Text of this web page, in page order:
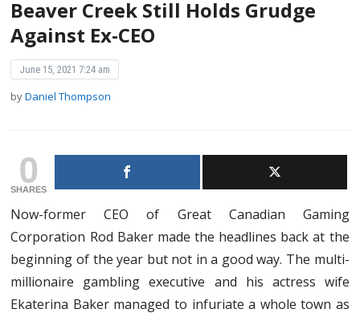
Beaver Creek Still Holds Grudge
Against Ex-CEO
June 15, 2021 7:24 am
byDaniel Thompson
0
SHARES
Now-former CEO of Great Canadian Gaming
Corporation Rod Baker made the headlines back at the
beginning of the year but not in a good way. The multi-
millionaire gambling executive and his actress wife
Ekaterina Baker managed to infuriate a whole town as